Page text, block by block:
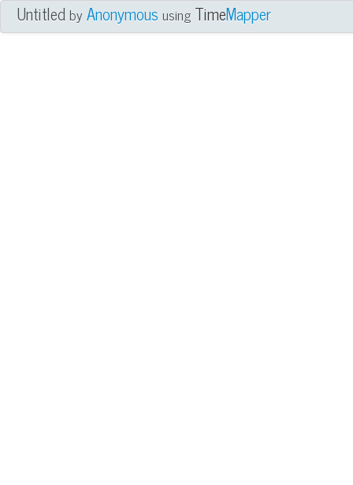
UntitledbyAnonymous using TimeMapper